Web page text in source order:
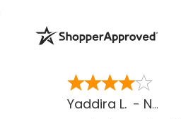
Yaddira L. - NV